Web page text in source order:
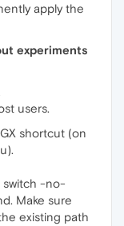
apply the
experiments
users.
shortcut (on
switch -no-
Make sure
existing path